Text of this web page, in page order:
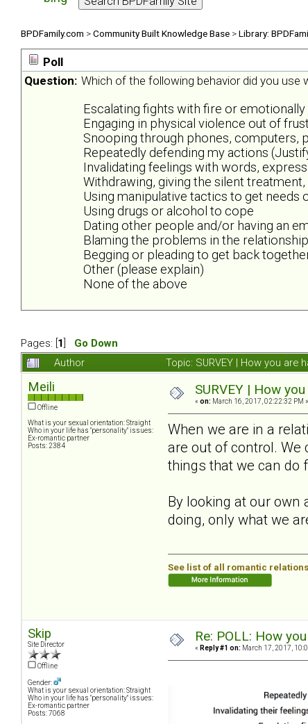
BPDFamily.com >Community Built Knowledge Base >Library:
Poll
Question: Which of the following behavior did you
Escalating fights with fire or emotionally
Engaging in physical violence out of
Snooping through phones, computers,
Repeatedly defending my actions
Invalidating feelings with words,
Withdrawing, giving the silent
Using manipulative tactics to get needs
Using drugs or alcohol to cope
Dating other people and/or having an
Blaming the problems in the
Begging or pleading to get back
Other (please explain)
None of the above
Pages: [ 1 Go Down
Author Topic: SURVEY | How you are
Meili
Offline
What is your sexual orientation: Straight
Who in your life has "personality" issues:
Ex-romantic partner
Posts: 2384
SURVEY | How
« on: March 16, 2017, 02:22:32 PM »
When we are in a
are out of control. We
things that we can do
By looking at our own
doing, only what we
See list of all romantic
Skip
Site Director
Offline
Gender:
What is your sexual orientation: Straight
Who in your life has "personality" issues:
Ex-romantic partner
Posts: 7068
Re: POLL: How
« Reply #1 on: March 17, 2017,